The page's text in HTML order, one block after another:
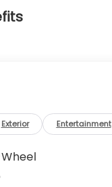
Exterior Entertainment